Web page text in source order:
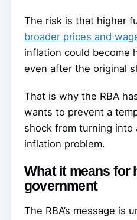
The risk is that higher
broader prices and
inflation could become
even after the original
That is why the RBA
wants to prevent a
shock from turning into
inflation problem.
What it means for
government
The RBA’s message is